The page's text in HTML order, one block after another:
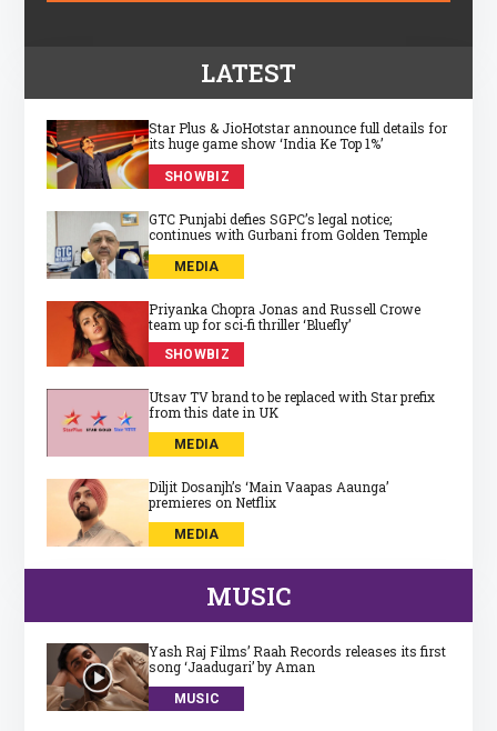
LATEST
Star Plus & JioHotstar announce full details for
its huge game show ‘India Ke Top 1%’
SHOWBIZ
GTC Punjabi defies SGPC’s legal notice;
continues with Gurbani from Golden Temple
MEDIA
Priyanka Chopra Jonas and Russell Crowe
team up for sci‑fi thriller ‘Bluefly’
SHOWBIZ
Utsav TV brand to be replaced with Star prefix
from this date in UK
MEDIA
Diljit Dosanjh’s ‘Main Vaapas Aaunga’
premieres on Netflix
MEDIA
MUSIC
Yash Raj Films’ Raah Records releases its first
song ‘Jaadugari’ by Aman
MUSIC